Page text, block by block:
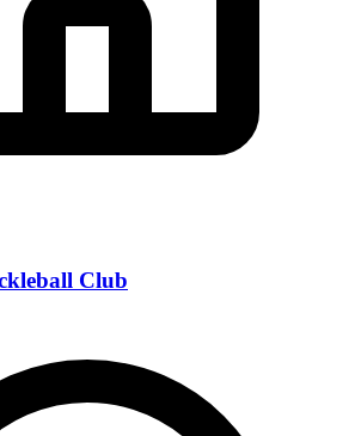
Club